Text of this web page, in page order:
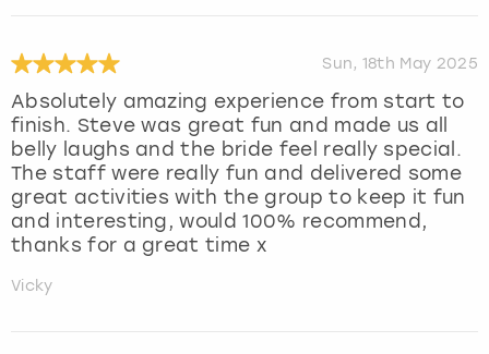
Sun, 18th May 2025
Absolutely amazing experience from start to
finish. Steve was great fun and made us all
belly laughs and the bride feel really special.
The staff were really fun and delivered some
great activities with the group to keep it fun
and interesting, would 100% recommend,
thanks for a great time x
Vicky